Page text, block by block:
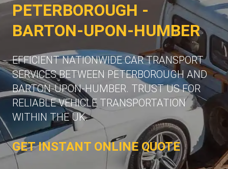
PETERBOROUGH -
BARTON-UPON-HUMBER
EFFICIENT NATIONWIDE CAR TRANSPORT
SERVICES BETWEEN PETERBOROUGH AND
BARTON-UPON-HUMBER. TRUST US FOR
RELIABLE VEHICLE TRANSPORTATION
WITHIN THE UK.
GET INSTANT ONLINE QUOTE